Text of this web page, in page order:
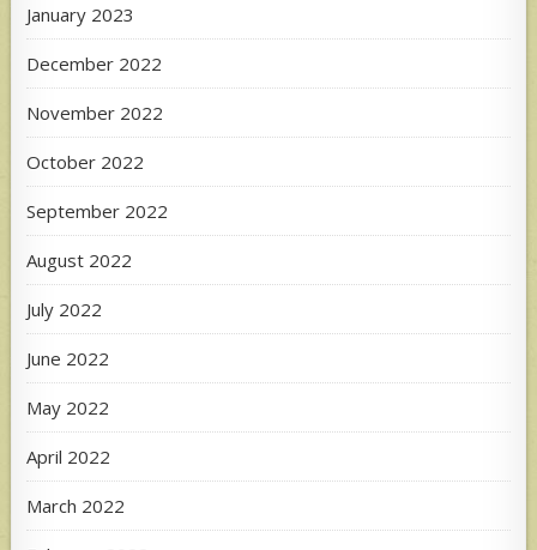
January 2023
December 2022
November 2022
October 2022
September 2022
August 2022
July 2022
June 2022
May 2022
April 2022
March 2022